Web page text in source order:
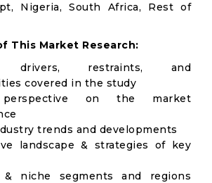
Nigeria, South Africa, Rest of
This Market Research:
drivers, restraints, and
covered in the study
perspective on the market
trends and developments
landscape & strategies of key
& niche segments and regions